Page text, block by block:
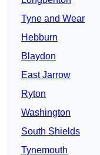
Tyne and Wear
Hebburn
Blaydon
East Jarrow
Ryton
Washington
South Shields
Tynemouth